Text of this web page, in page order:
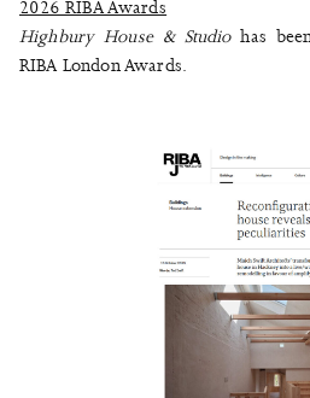
2026 RIBA Awards
Highbury House & Studiohas
RIBA London Awards.